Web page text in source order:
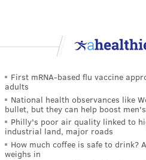
First mRNA-based flu vaccine
adults
National health observances like
bullet, but they can help boost
Philly's poor air quality linked to
industrial land, major roads
How much coffee is safe to drink?
weighs in